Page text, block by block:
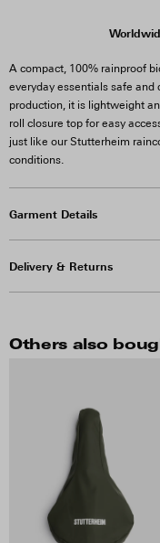
A compact, 100% rainproof
everyday essentials safe and
production, it is lightweight
roll closure top for easy
just like our Stutterheim
conditions.
Garment Details
Delivery & Returns
Others also